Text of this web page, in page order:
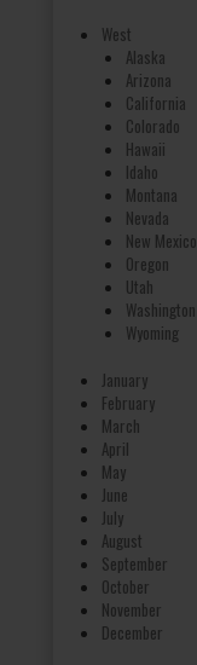
West
Alaska
Arizona
California
Colorado
Hawaii
Idaho
Montana
Nevada
New Mexico
Oregon
Utah
Washington
Wyoming
January
February
March
April
May
June
July
August
September
October
November
December